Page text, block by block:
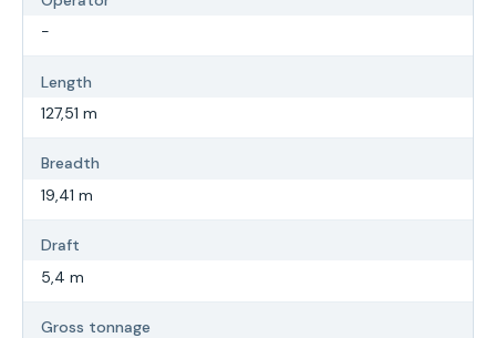
-
Length
127,51 m
Breadth
19,41 m
Draft
5,4 m
Gross tonnage